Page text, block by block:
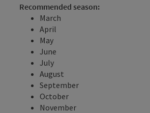
Recommended season:
March
April
May
June
July
August
September
October
November